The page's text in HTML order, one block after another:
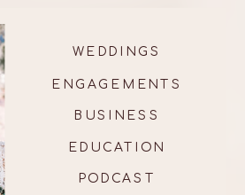
PODCAST
EDUCATION
BUSINESS
ENGAGEMENTS
WEDDINGS